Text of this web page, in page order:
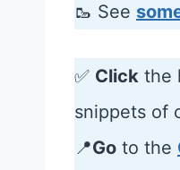
🥾 See
✅ Click the
snippets of
📍Go to the